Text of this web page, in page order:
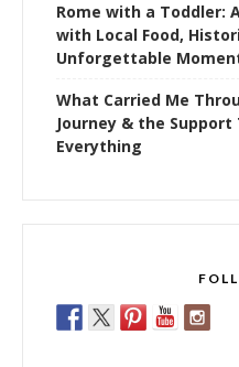
Rome with a Toddler:
with Local Food,
Unforgettable
What Carried Me
Journey & the
Everything